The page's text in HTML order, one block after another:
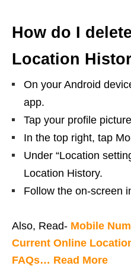
How do I
Location
On your Android
app.
Tap your profile
In the top right, tap
Under “Location
Location History.
Follow the on-screen
Also, Read- Mobile
Current Online
FAQs… Read More